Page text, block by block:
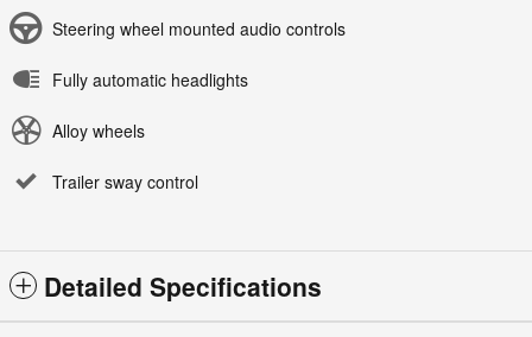
Steering wheel mounted audio controls
Fully automatic headlights
Alloy wheels
Trailer sway control
Detailed Specifications